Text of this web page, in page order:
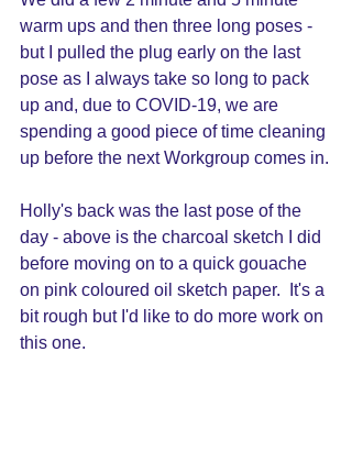
warm ups and then three long poses -
but I pulled the plug early on the last
pose as I always take so long to pack
up and, due to COVID-19, we are
spending a good piece of time cleaning
up before the next Workgroup comes in.
Holly's back was the last pose of the
day - above is the charcoal sketch I did
before moving on to a quick gouache
on pink coloured oil sketch paper.  It's a
bit rough but I'd like to do more work on
this one.